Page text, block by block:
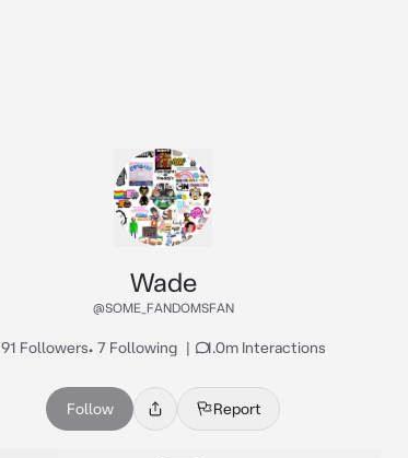
Wade
@SOME_FANDOMSFAN
91 Followers• 7 Following | 1.0m Interactions
Follow Report